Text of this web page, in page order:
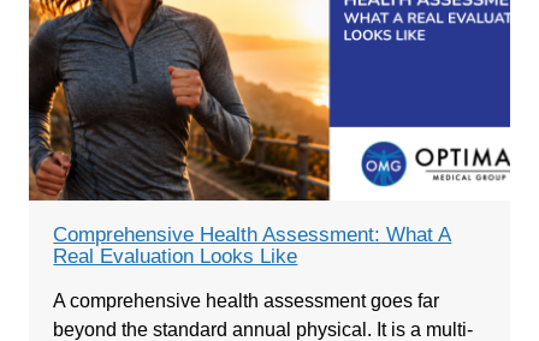
Comprehensive Health Assessment: What A
Real Evaluation Looks Like
A comprehensive health assessment goes far
beyond the standard annual physical. It is a multi-